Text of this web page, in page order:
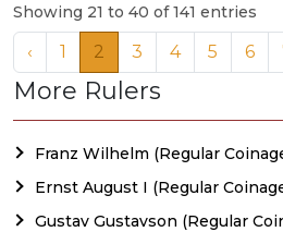
Showing 21 to 40 of 141 entries
‹ 1 2 3 4 5 6
More Rulers
Franz Wilhelm (Regular
Ernst August I (Regular
Gustav Gustavson (Regular